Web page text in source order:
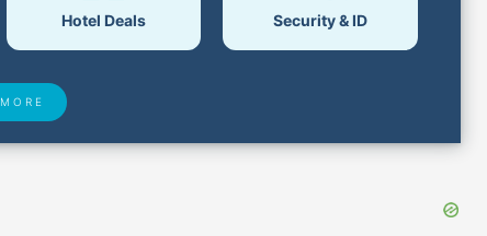
Hotel Deals Security & ID